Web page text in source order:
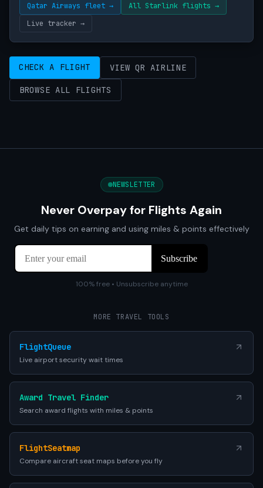
Qatar Airways fleet →
All Starlink flights →
Live tracker →
CHECK A FLIGHT VIEW QR AIRLINE
BROWSE ALL FLIGHTS
NEWSLETTER
Never Overpay for Flights Again
Get daily tips on earning and using miles & points effectively
100% free • Unsubscribe anytime
MORE TRAVEL TOOLS
FlightQueue
Live airport security wait times
Award Travel Finder
Search award flights with miles & points
FlightSeatmap
Compare aircraft seat maps before you fly